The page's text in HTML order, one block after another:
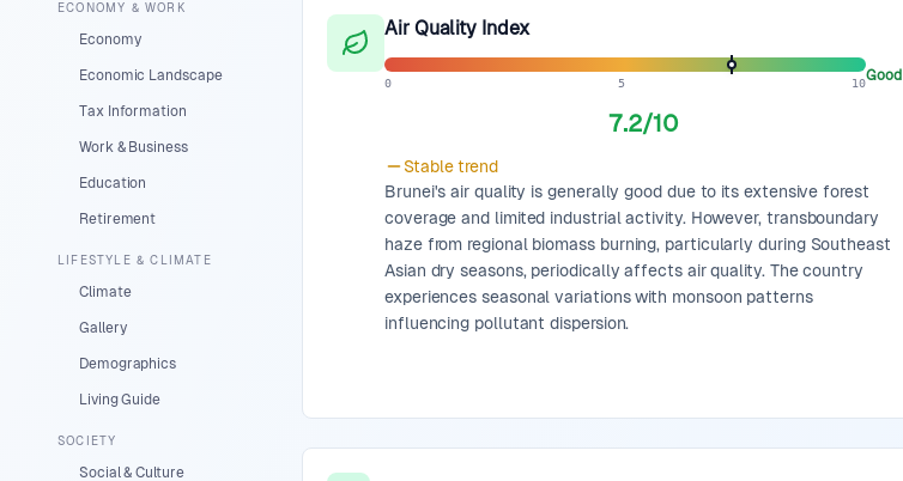
ECONOMY & WORK
Economy
Economic Landscape
Tax Information
Work & Business
Education
Retirement
LIFESTYLE & CLIMATE
Climate
Gallery
Demographics
Living Guide
SOCIETY
Social & Culture
Air Quality Index
0 5 10Good
7.2/10
Stabletrend
Brunei's air quality is generally good due to its extensive forest
coverage and limited industrial activity. However, transboundary
haze from regional biomass burning, particularly during Southeast
Asian dry seasons, periodically affects air quality. The country
experiences seasonal variations with monsoon patterns
influencing pollutant dispersion.